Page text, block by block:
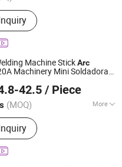
Range :
Machine StickArc
Machinery Mini Soldadora
42.5 / Piece
(MOQ) More
Welding Wire,
& Aluminum Alloy Welding
Shielded Welding Wire, Flux
Submerged Arc Welding
Steel Welding Wire,
Co., Ltd.
2025